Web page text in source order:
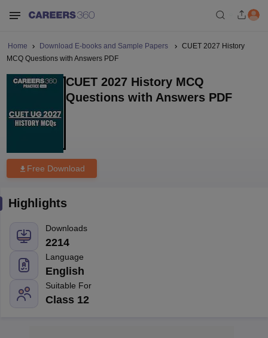
Home Download E-books and Sample Papers
CUET 2027 History
MCQ Questions with Answers PDF
CUET 2027 History MCQ
Questions with Answers PDF
Free Download
Highlights
Downloads
2214
Language
English
Suitable For
Class 12